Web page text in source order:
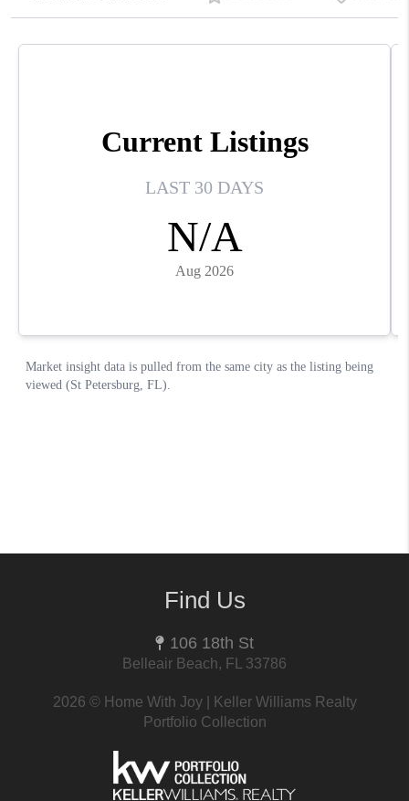
Find Us
106 18th St
Belleair Beach, FL 33786
2026 © Home With Joy | Keller Williams Realty
Portfolio Collection